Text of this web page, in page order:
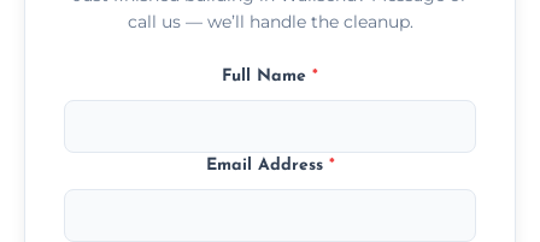
call us — we’ll handle the cleanup.
Full Name *
Email Address *